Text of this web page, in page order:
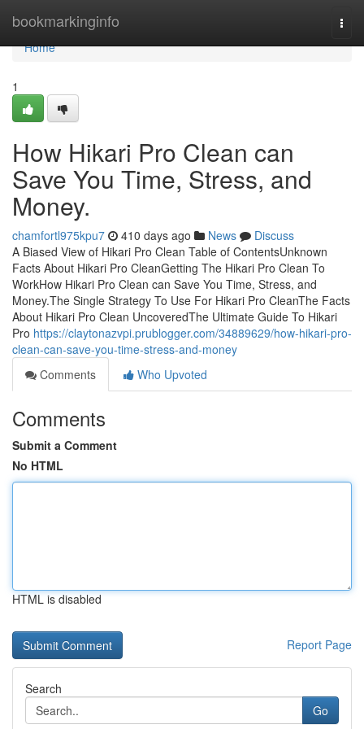
bookmarkinginfo
Home
Home
1
How Hikari Pro Clean can
Save You Time, Stress, and
Money.
chamfortl975kpu7 410 days ago News
Discuss
A Biased View of Hikari Pro Clean Table of ContentsUnknown
Facts About Hikari Pro CleanGetting The Hikari Pro Clean To
WorkHow Hikari Pro Clean can Save You Time, Stress, and
Money.The Single Strategy To Use For Hikari Pro CleanThe Facts
About Hikari Pro Clean UncoveredThe Ultimate Guide To Hikari
Pro https://claytonazvpi.prublogger.com/34889629/how-hikari-pro-
clean-can-save-you-time-stress-and-money
Comments
Who Upvoted
Comments
Submit a Comment
No HTML
HTML is disabled
Report Page
Search
Go